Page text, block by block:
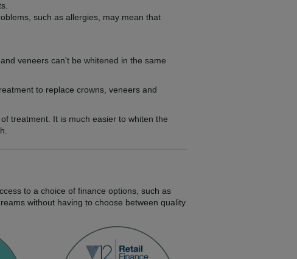
such as allergies, may mean that
veneers can't be whitened in the same
to replace crowns, veneers and
treatment. It is much easier to whiten the
to a choice of finance options, such as
without having to choose between quality